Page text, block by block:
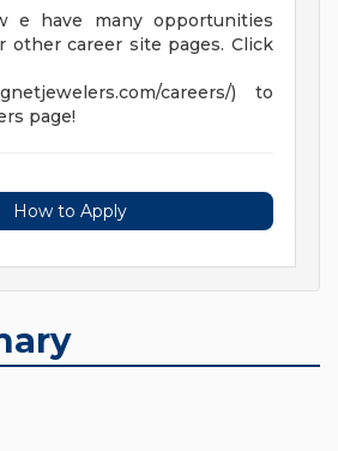
e have many opportunities
other career site pages. Click
careers/) to
page!
How to Apply